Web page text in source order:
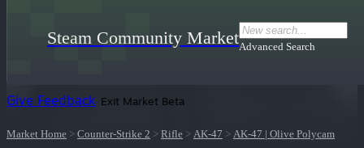
Steam Community MarketAdvanced Search
Give Feedback Exit Market Beta
Market Home > Counter-Strike 2 > Rifle > AK-47 > AK-47 | Olive Polycam